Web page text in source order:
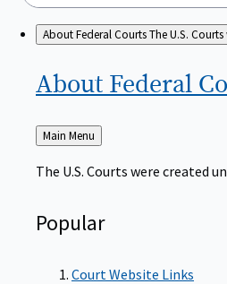
About Federal CourtsThe U.S.
About Federal
Back
to
Main Menu
The U.S. Courts were created
Popular
Court Website Links